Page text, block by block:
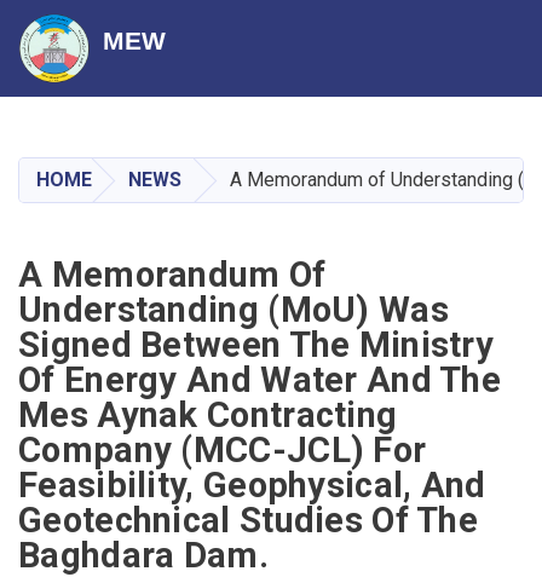
main
content
MEW
HOME NEWS A Memorandum of Understanding
A Memorandum Of
Understanding (MoU) Was
Signed Between The Ministry
Of Energy And Water And The
Mes Aynak Contracting
Company (MCC-JCL) For
Feasibility, Geophysical, And
Geotechnical Studies Of The
Baghdara Dam.